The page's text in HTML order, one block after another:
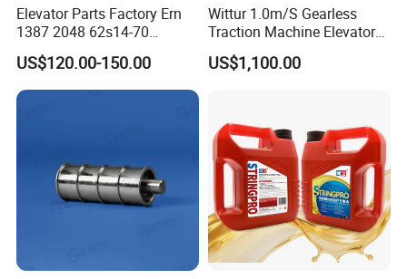
Elevator Parts Factory Ern
1387 2048 62s14-70
Heidenhain Elevator
Encoder
US$120.00-150.00
Wittur 1.0m/S Gearless
Traction Machine Elevator
Parts
US$1,100.00